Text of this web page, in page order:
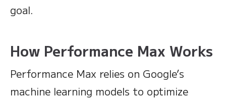
goal.
How Performance Max Works
Performance Max relies on Google’s
machine learning models to optimize